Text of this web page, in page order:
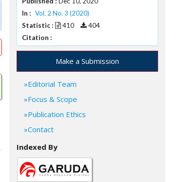
In : Vol. 2 No. 3 (2020)
Statistic :
410
404
Citation :
Make a Submission
Editorial Team
Focus & Scope
Publication Ethics
Contact
Indexed By